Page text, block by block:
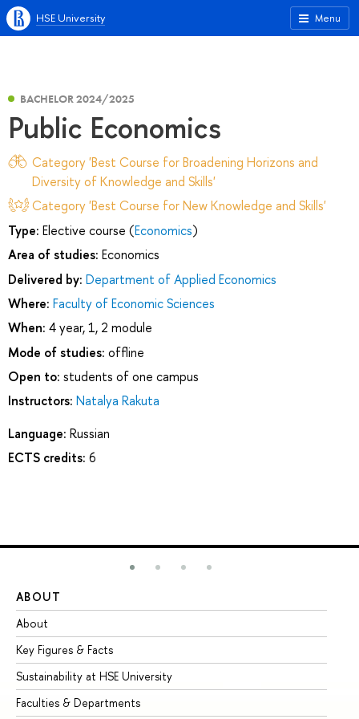
Menu
HSE University
BACHELOR 2024/2025
Public Economics
Category 'Best Course for Broadening Horizons and
Diversity of Knowledge and Skills'
Category 'Best Course for New Knowledge and Skills'
Type: Elective course (Economics)
Area of studies: Economics
Delivered by: Department of Applied Economics
Where: Faculty of Economic Sciences
When: 4 year, 1, 2 module
Mode of studies: offline
Open to: students of one campus
Instructors: Natalya Rakuta
Language: Russian
ECTS credits: 6
ABOUT
About
Key Figures & Facts
Sustainability at HSE University
Faculties & Departments